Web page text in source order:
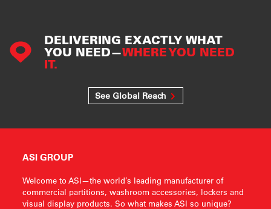
DELIVERING EXACTLY WHAT
YOU NEED—WHERE YOU NEED
IT.
See Global Reach
ASI GROUP
Welcome to ASI—the world’s leading manufacturer of
commercial partitions, washroom accessories, lockers and
visual display products. So what makes ASI so unique?